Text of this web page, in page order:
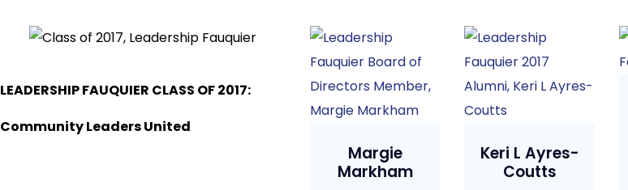
LEADERSHIP FAUQUIER CLASS OF 2017:
Community Leaders United
Margie
Markham
Keri L Ayres-
Coutts